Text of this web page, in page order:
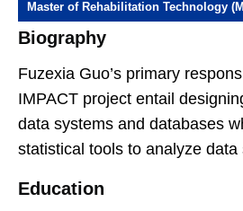
Master of Rehabilitation Technology
Biography
Fuzexia Guo’s primary
IMPACT project entail
data systems and databases
statistical tools to analyze data
Education